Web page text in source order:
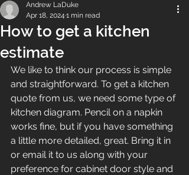
How to get a kitchen
estimate
Andrew LaDuke
Apr 18, 2024 1 min read
We like to think our process is simple
and straightforward. To get a kitchen
quote from us, we need some type of
kitchen diagram. Pencil on a napkin
works fine, but if you have something
a little more detailed, great. Bring it in
or email it to us along with your
preference for cabinet door style and